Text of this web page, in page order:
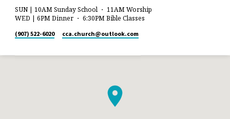
SUN | 10AM Sunday School ・ 11AM Worship
WED | 6PM Dinner ・ 6:30PM Bible Classes
(907) 522-6020 cca.church​@outlook.com